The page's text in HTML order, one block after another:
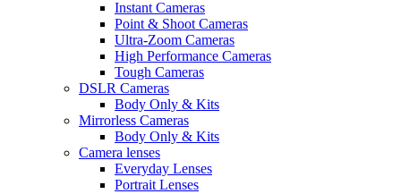
Instant Cameras
Point & Shoot Cameras
Ultra-Zoom Cameras
High Performance Cameras
Tough Cameras
DSLR Cameras
Body Only & Kits
Mirrorless Cameras
Body Only & Kits
Camera lenses
Everyday Lenses
Portrait Lenses